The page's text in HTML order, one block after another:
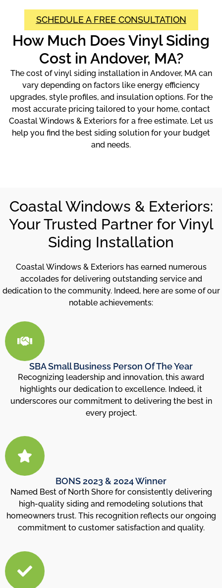
SCHEDULE A FREE CONSULTATION
How Much Does Vinyl Siding
Cost in Andover, MA?
The cost of vinyl siding installation in Andover, MA can
vary depending on factors like energy efficiency
upgrades, style profiles, and insulation options. For the
most accurate pricing tailored to your home, contact
Coastal Windows & Exteriors for a free estimate. Let us
help you find the best siding solution for your budget
and needs.
Coastal Windows & Exteriors:
Your Trusted Partner for Vinyl
Siding Installation
Coastal Windows & Exteriors has earned numerous
accolades for delivering outstanding service and
dedication to the community. Indeed, here are some of our
notable achievements:
SBA Small Business Person Of The Year
Recognizing leadership and innovation, this award
highlights our dedication to excellence. Indeed, it
underscores our commitment to delivering the best in
every project.
BONS 2023 & 2024 Winner
Named Best of North Shore for consistently delivering
high-quality siding and remodeling solutions that
homeowners trust. This recognition reflects our ongoing
commitment to customer satisfaction and quality.